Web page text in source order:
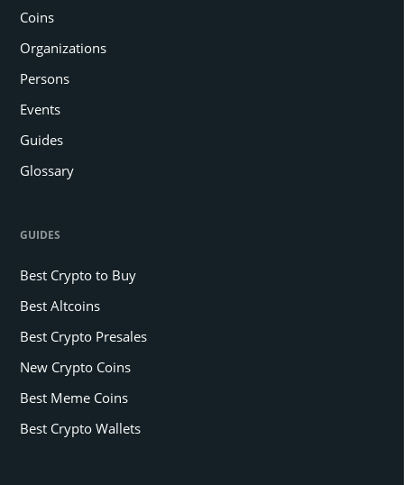
Coins
Organizations
Persons
Events
Guides
Glossary
GUIDES
Best Crypto to Buy
Best Altcoins
Best Crypto Presales
New Crypto Coins
Best Meme Coins
Best Crypto Wallets